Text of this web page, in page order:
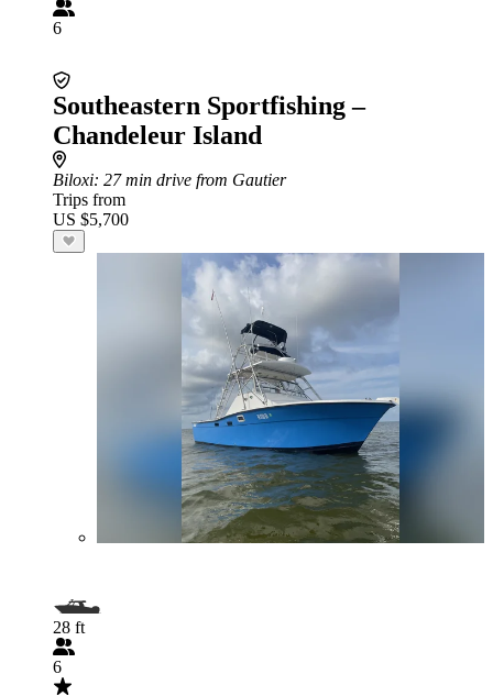
6
Southeastern Sportfishing –
Chandeleur Island
Biloxi: 27 min drive from Gautier
Trips from
US $5,700
28 ft
6